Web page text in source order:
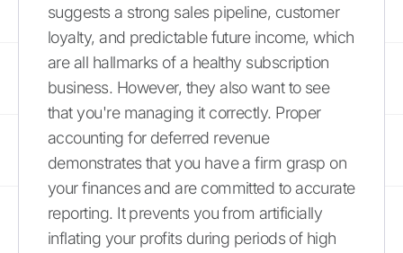
suggests a strong sales pipeline, customer
loyalty, and predictable future income, which
are all hallmarks of a healthy subscription
business. However, they also want to see
that you're managing it correctly. Proper
accounting for deferred revenue
demonstrates that you have a firm grasp on
your finances and are committed to accurate
reporting. It prevents you from artificially
inflating your profits during periods of high